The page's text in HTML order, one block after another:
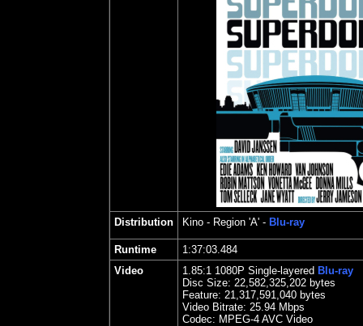
Distribution Kino - Region 'A' - Blu-ray
Runtime
1:37:03.484
Video
1.85:1 1080P Single-layered Blu-ray
Disc Size: 22,582,325,202 bytes
Feature: 21,317,591,040 bytes
Video Bitrate: 25.94 Mbps
Codec: MPEG-4 AVC Video